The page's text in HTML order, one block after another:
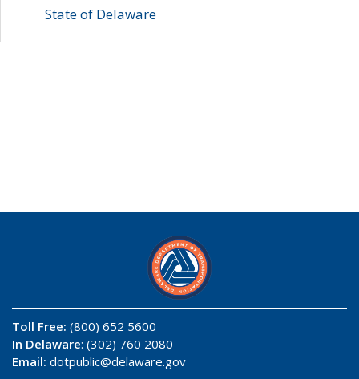
State of Delaware
Toll Free: (800) 652 5600
In Delaware: (302) 760 2080
Email: dotpublic@delaware.gov